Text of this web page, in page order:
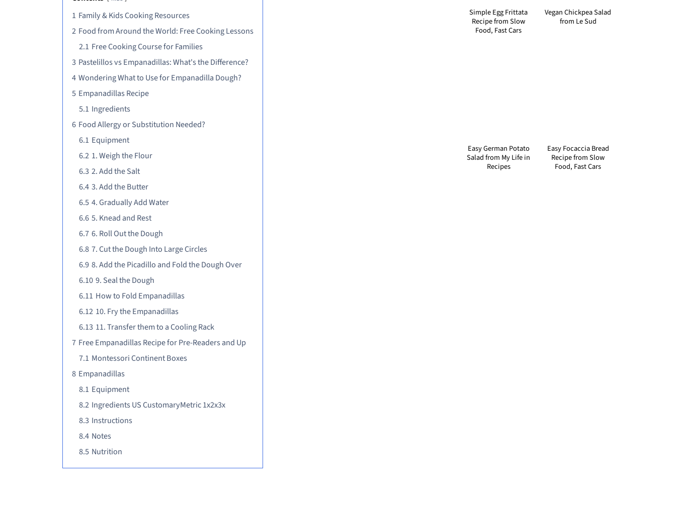
1 Family & Kids Cooking Resources
2 Food from Around the World: Free Cooking Lessons
2.1 Free Cooking Course for Families
3 Pastelillos vs Empanadillas: What's the Difference?
4 Wondering What to Use for Empanadilla Dough?
5 Empanadillas Recipe
5.1 Ingredients
6 Food Allergy or Substitution Needed?
6.1 Equipment
6.2 1. Weigh the Flour
6.3 2. Add the Salt
6.4 3. Add the Butter
6.5 4. Gradually Add Water
6.6 5. Knead and Rest
6.7 6. Roll Out the Dough
6.8 7. Cut the Dough Into Large Circles
6.9 8. Add the Picadillo and Fold the Dough Over
6.10 9. Seal the Dough
6.11 How to Fold Empanadillas
6.12 10. Fry the Empanadillas
6.13 11. Transfer them to a Cooling Rack
7 Free Empanadillas Recipe for Pre-Readers and Up
7.1 Montessori Continent Boxes
8 Empanadillas
8.1 Equipment
8.2 Ingredients US CustomaryMetric 1x2x3x
8.3 Instructions
8.4 Notes
8.5 Nutrition
Simple Egg Frittata
Recipe from Slow
Food, Fast Cars
Vegan Chickpea Salad
from Le Sud
Easy German Potato
Salad from My Life in
Recipes
Easy Focaccia Bread
Recipe from Slow
Food, Fast Cars